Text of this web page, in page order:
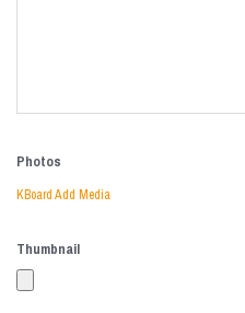
Photos
KBoard Add Media
Thumbnail